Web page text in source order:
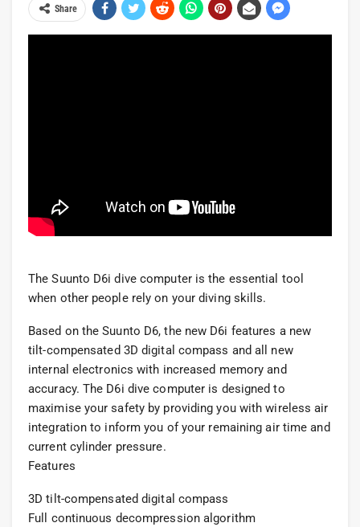
Share
The Suunto D6i dive computer is the essential tool
when other people rely on your diving skills.
Based on the Suunto D6, the new D6i features a new
tilt-compensated 3D digital compass and all new
internal electronics with increased memory and
accuracy. The D6i dive computer is designed to
maximise your safety by providing you with wireless air
integration to inform you of your remaining air time and
current cylinder pressure.
Features
3D tilt-compensated digital compass
Full continuous decompression algorithm